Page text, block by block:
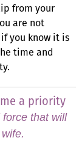
from your
are not
you know it is
time and
a priority
that will